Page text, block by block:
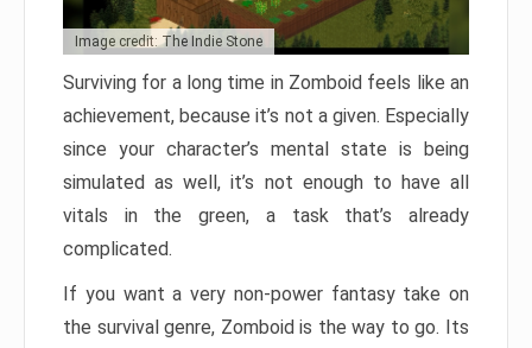
Image credit: The Indie Stone
Surviving for a long time in Zomboid feels like an
achievement, because it’s not a given. Especially
since your character’s mental state is being
simulated as well, it’s not enough to have all
vitals in the green, a task that’s already
complicated.
If you want a very non-power fantasy take on
the survival genre, Zomboid is the way to go. Its